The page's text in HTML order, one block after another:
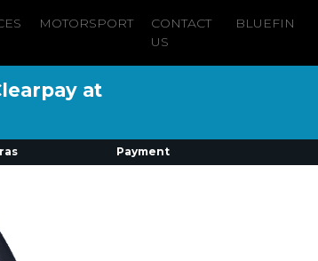
MOTORSPORT
CONTACT
US
BLUEFIN
at
Payment